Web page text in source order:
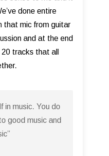
done entire
that mic from guitar
and at the end
tracks that all
in music. You do
good music and